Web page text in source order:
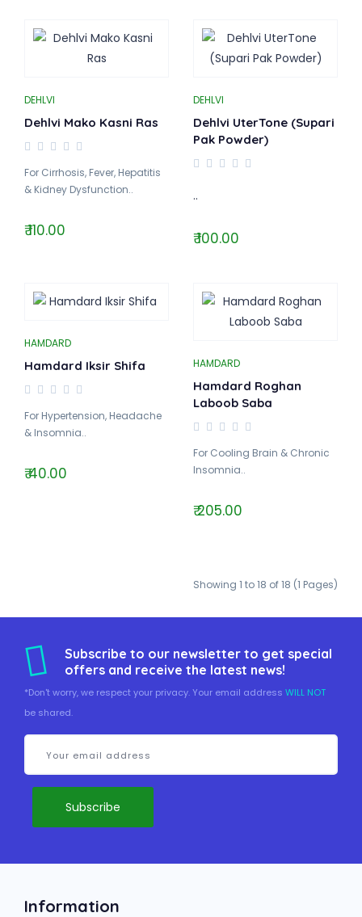
DEHLVI
Dehlvi Mako Kasni Ras
For Cirrhosis, Fever, Hepatitis
& Kidney Dysfunction..
₹ 110.00
DEHLVI
Dehlvi UterTone (Supari
Pak Powder)
..
₹ 100.00
HAMDARD
Hamdard Iksir Shifa
For Hypertension, Headache
& Insomnia..
₹ 40.00
HAMDARD
Hamdard Roghan
Laboob Saba
For Cooling Brain & Chronic
Insomnia..
₹ 205.00
Showing 1 to 18 of 18 (1 Pages)
Subscribe to our newsletter to get special
offers and receive the latest news!
*Don't worry, we respect your privacy. Your email address WILL NOT
be shared.
Information